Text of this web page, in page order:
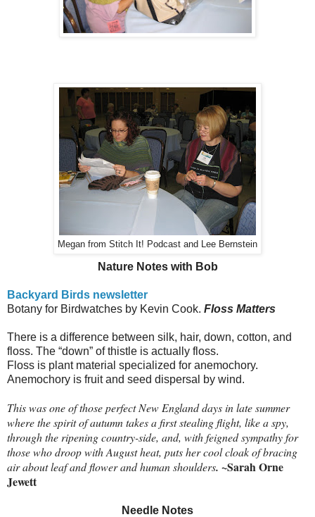
Megan from Stitch It! Podcast and Lee Bernstein
Nature Notes with Bob
Backyard Birds newsletter
Botany for Birdwatches by Kevin Cook. Floss Matters
There is a difference between silk, hair, down, cotton, and
floss. The “down” of thistle is actually floss.
Floss is plant material specialized for anemochory.
Anemochory is fruit and seed dispersal by wind.
This was one of those perfect New England days in late summer
where the spirit of autumn takes a first stealing flight, like a spy,
through the ripening country-side, and, with feigned sympathy for
those who droop with August heat, puts her cool cloak of bracing
air about leaf and flower and human shoulders. ~Sarah Orne
Jewett
Needle Notes